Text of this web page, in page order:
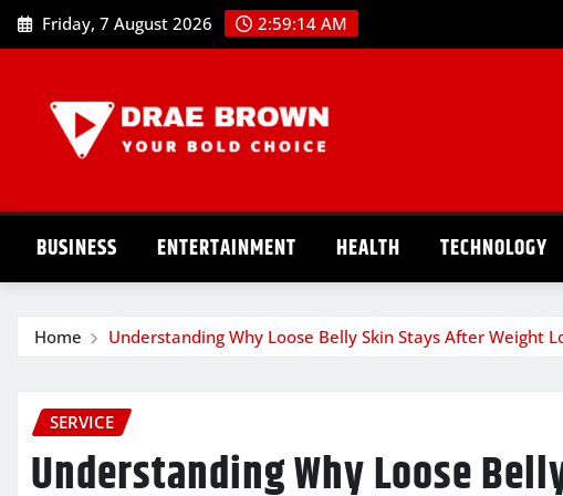
Skip
to
Friday, 7 August 2026 2:59:15 AM
BUSINESS ENTERTAINMENT HEALTH TECHNOLOGY
Home Understanding Why Loose Belly Skin Stays After Weight
SERVICE
Understanding Why Loose